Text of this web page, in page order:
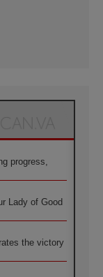
progress,
Lady of Good
the victory